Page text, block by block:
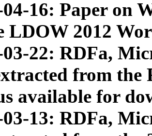
16: Paper on
LDOW 2012
03-22: RDFa,
from
available for
03-13: RDFa,